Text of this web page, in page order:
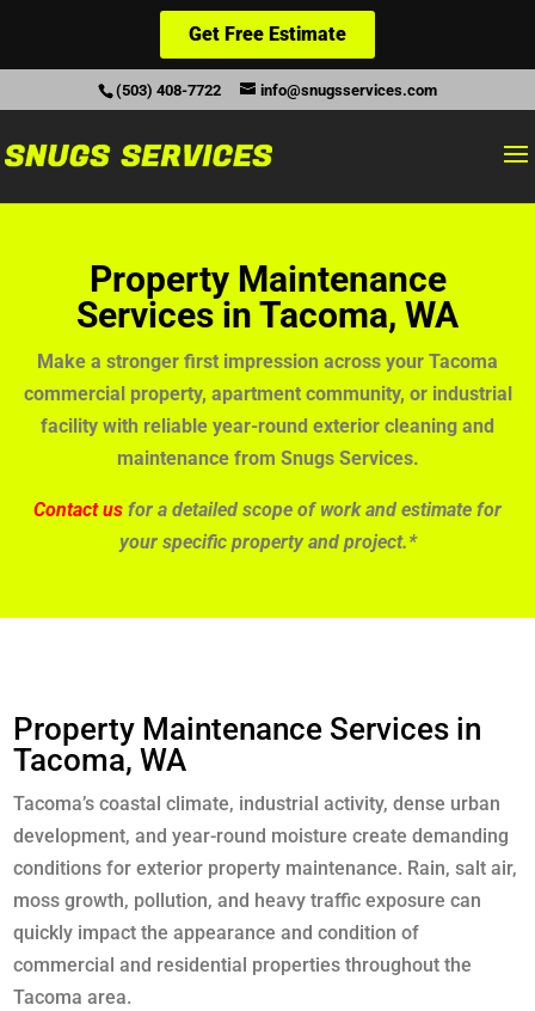
(503) 408-7722 info@snugsservices.com
Property Maintenance
Services in Tacoma, WA
Make a stronger first impression across your Tacoma
commercial property, apartment community, or industrial
facility with reliable year-round exterior cleaning and
maintenance from Snugs Services.
Contact us for a detailed scope of work and estimate for
your specific property and project.*
Property Maintenance Services in
Tacoma, WA
Tacoma’s coastal climate, industrial activity, dense urban
development, and year-round moisture create demanding
conditions for exterior property maintenance. Rain, salt air,
moss growth, pollution, and heavy traffic exposure can
quickly impact the appearance and condition of
commercial and residential properties throughout the
Tacoma area.
Get Free Estimate